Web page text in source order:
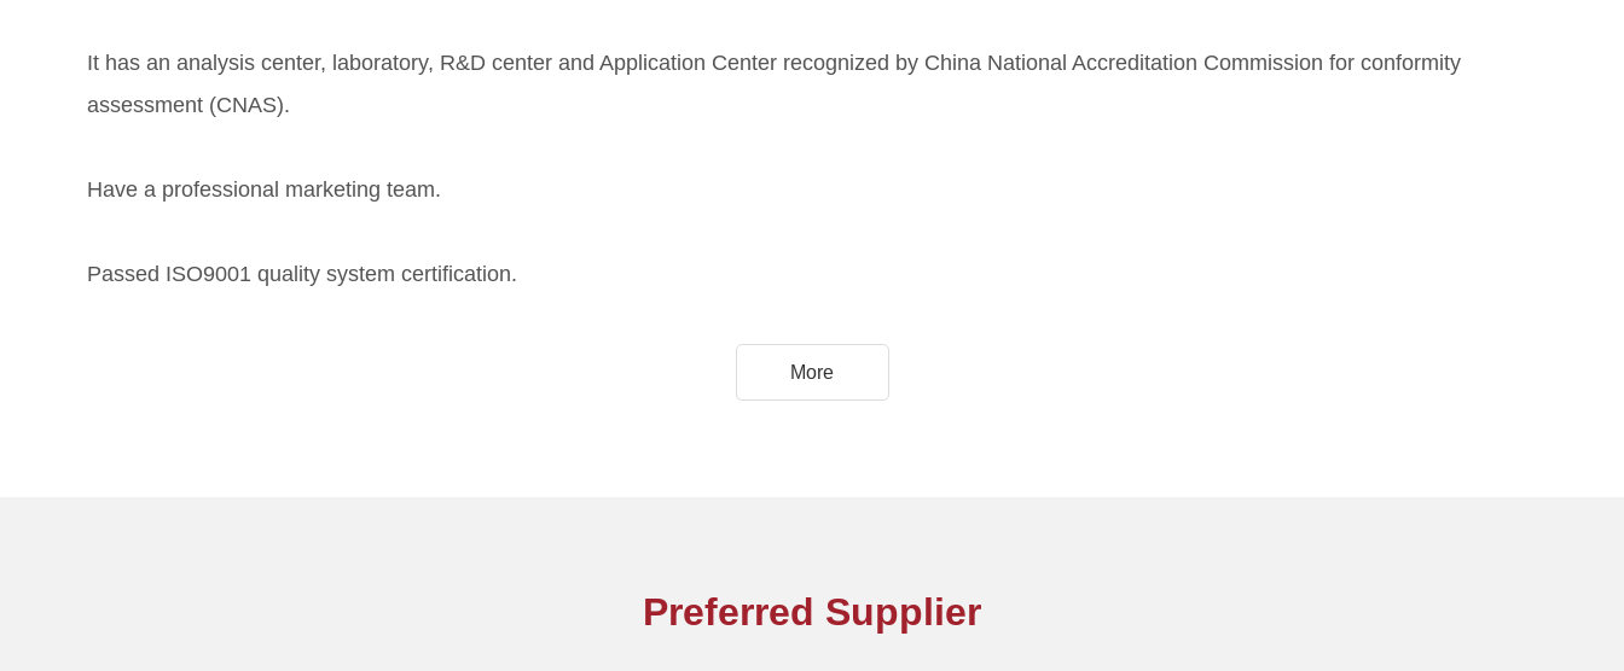
It has an analysis center, laboratory, R&D center and Application Center recognized by China National Accreditation Commission for conformity
assessment (CNAS).
Have a professional marketing team.
Passed ISO9001 quality system certification.
More
Preferred Supplier